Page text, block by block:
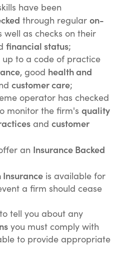
have been
through regular on-
well as checks on their
financial status;
up to a code of practice
, good health and
customer care;
operator has checked
monitor the firm's quality
and customer
an Insurance Backed
is available for
a firm should cease
tell you about any
you must comply with
to provide appropriate